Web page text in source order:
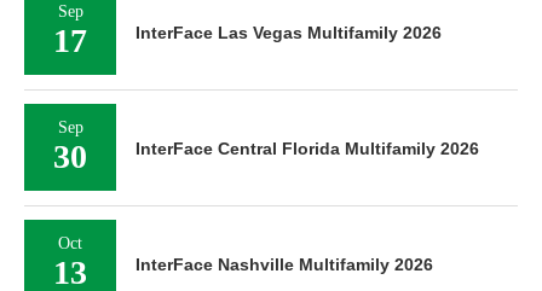
Sep
17 InterFace Las Vegas Multifamily 2026
Sep
30 InterFace Central Florida Multifamily 2026
Oct
13 InterFace Nashville Multifamily 2026